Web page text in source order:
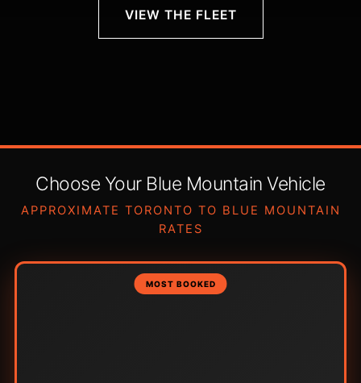
VIEW THE FLEET
Choose Your Blue Mountain Vehicle
APPROXIMATE TORONTO TO BLUE MOUNTAIN
RATES
MOST BOOKED